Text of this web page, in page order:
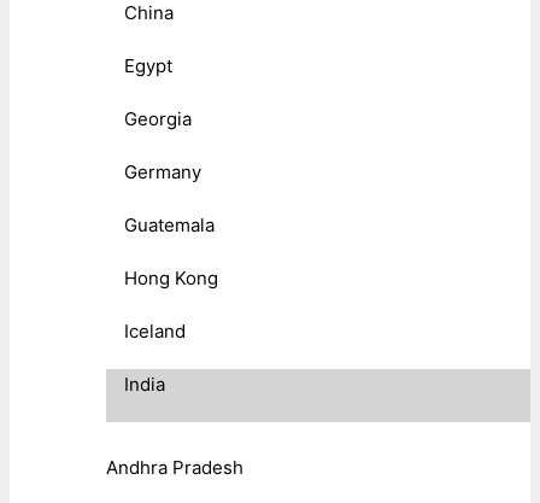
China
Egypt
Georgia
Germany
Guatemala
Hong Kong
Iceland
India
Andhra Pradesh